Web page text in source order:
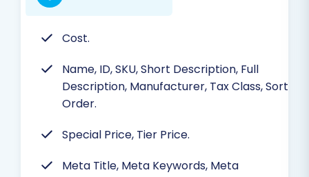
Cost.
Name, ID, SKU, Short Description, Full
Description, Manufacturer, Tax Class, Sort
Order.
Special Price, Tier Price.
Meta Title, Meta Keywords, Meta